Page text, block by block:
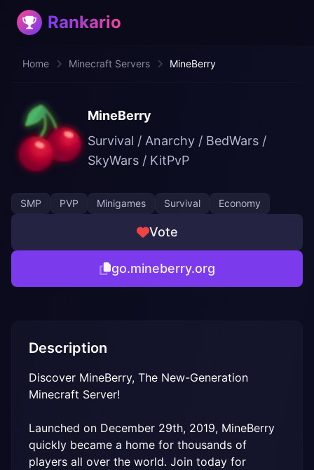
Rankario
Home Minecraft Servers MineBerry
MineBerry
Survival / Anarchy / BedWars /
SkyWars / KitPvP
SMP PVP Minigames Survival Economy
Vote
go.mineberry.org
Description
Discover MineBerry, The New-Generation
Minecraft Server!
Launched on December 29th, 2019, MineBerry
quickly became a home for thousands of
players all over the world. Join today for